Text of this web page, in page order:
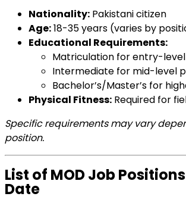
Nationality: Pakistani citizen
Age:18-35 years (varies by
Educational Requirements:
Matriculation for entry-
Intermediate for mid-level
Bachelor’s/Master’s for
Physical Fitness: Required for
Specific requirements may vary
position.
List of MOD Job
Date